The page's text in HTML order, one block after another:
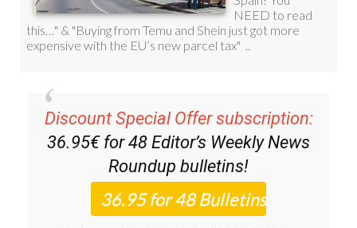
Discount Special Offer subscription:
36.95€ for 48Editor’s Weekly News
Roundupbulletins!